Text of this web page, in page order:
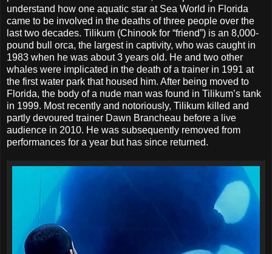
understand how one aquatic star at Sea World in Florida
came to be involved in the deaths of three people over the
last two decades. Tilikum (Chinook for “friend”) is an 8,000-
pound bull orca, the largest in captivity, who was caught in
1983 when he was about 3 years old. He and two other
whales were implicated in the death of a trainer in 1991 at
the first water park that housed him. After being moved to
Florida, the body of a nude man was found in Tilikum’s tank
in 1999. Most recently and notoriously, Tilikum killed and
partly devoured trainer Dawn Brancheau before a live
audience in 2010. He was subsequently removed from
performances for a year but has since returned.